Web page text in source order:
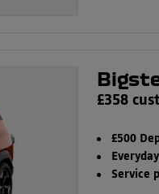
£358
£500
Service